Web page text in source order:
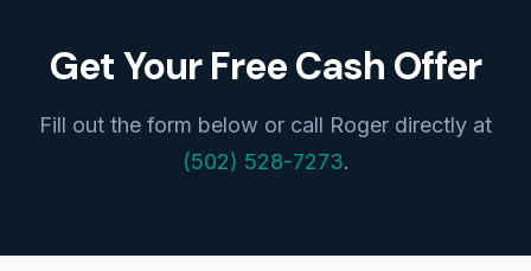
Get Your Free Cash Offer
Fill out the form below or call Roger directly at
(502) 528-7273.